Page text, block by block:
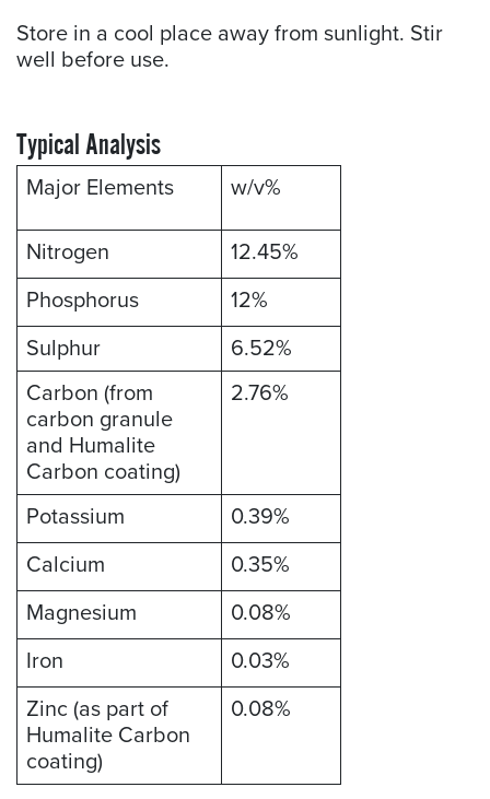
Store in a cool place away from sunlight. Stir
well before use.
Typical Analysis
Major Elements w/v%
Nitrogen
12.45%
Phosphorus
12%
Sulphur
6.52%
Carbon (from
carbon granule
and Humalite
Carbon coating)
2.76%
Potassium
0.39%
Calcium
0.35%
Magnesium
0.08%
Iron
0.03%
Zinc (as part of
Humalite Carbon
coating)
0.08%